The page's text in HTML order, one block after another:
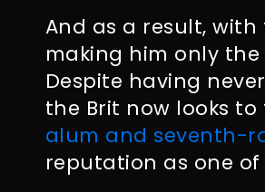
And as a result, with
making him only the
Despite having
the Brit now looks
alum and seventh-
reputation as one of